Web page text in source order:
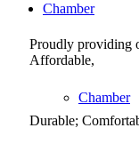
Chamber
Chamber
Proudly providing
Affordable,
Durable;